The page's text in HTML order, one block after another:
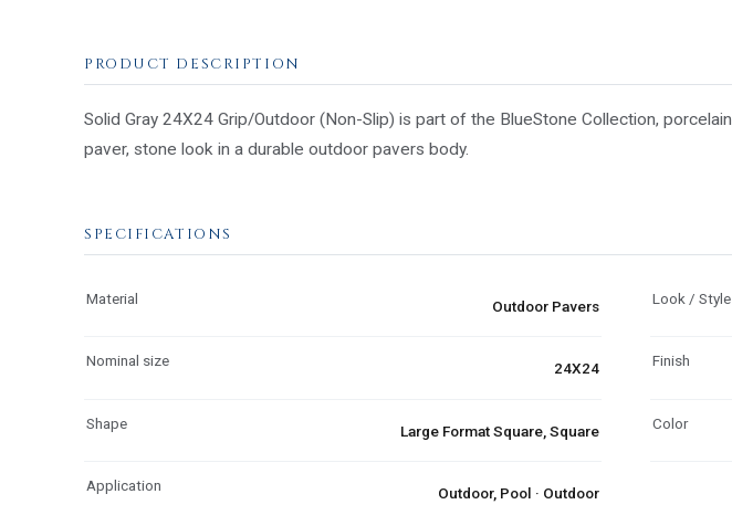
PRODUCT DESCRIPTION
Solid Gray 24X24 Grip/Outdoor (Non-Slip) is part of the BlueStone Collection, porcelain
paver, stone look in a durable outdoor pavers body.
SPECIFICATIONS
Material Outdoor Pavers Look / Style
Nominal size 24X24 Finish
Shape Large Format Square, Square Color
Application Outdoor, Pool · Outdoor